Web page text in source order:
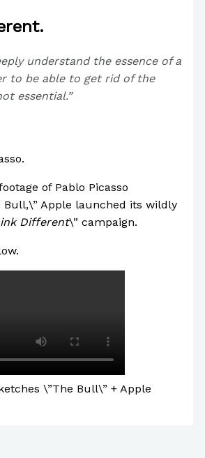
understand the essence of a
to be able to get rid of the
essential.”
of Pablo Picasso
Bull,\” Apple launched its wildly
Different\” campaign.
\”The Bull\” + Apple